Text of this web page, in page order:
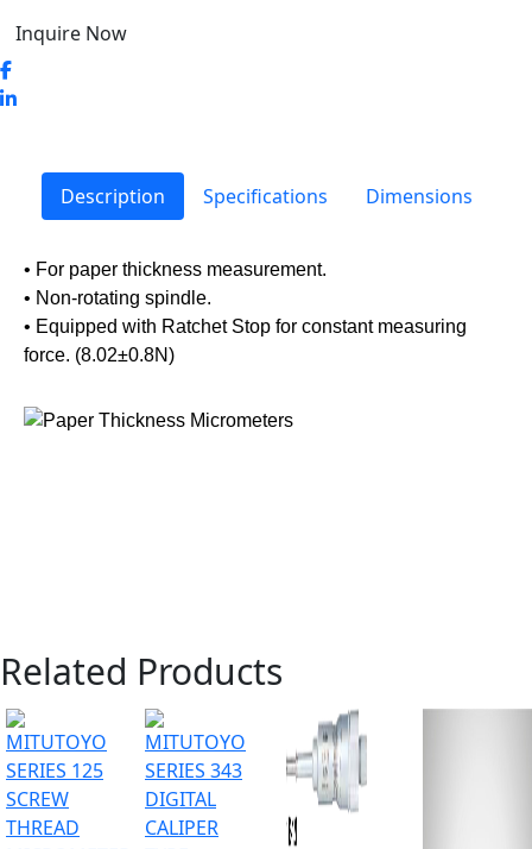
Inquire Now
Description Specifications Dimensions
• For paper thickness measurement.
• Non-rotating spindle.
• Equipped with Ratchet Stop for constant measuring
force. (8.02±0.8N)
Related Products